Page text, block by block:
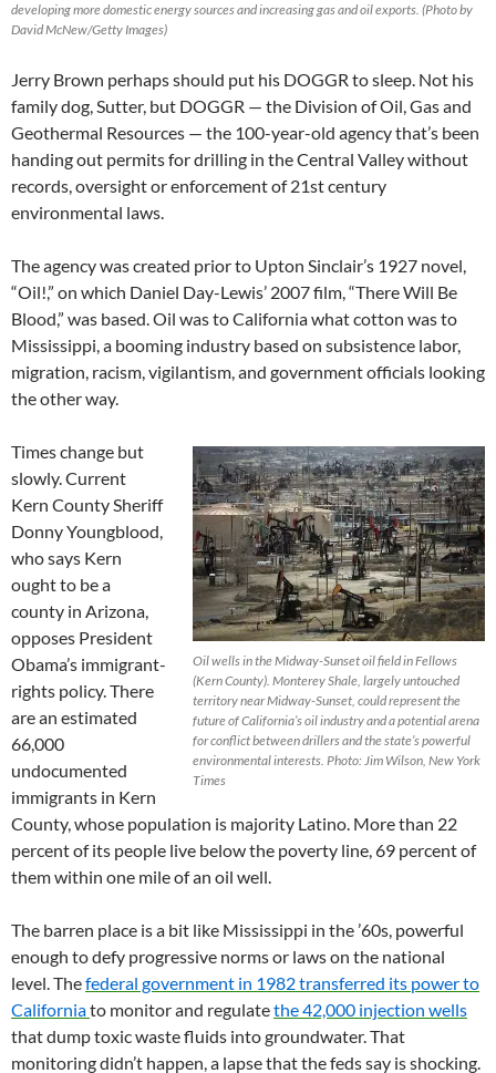
developing more domestic energy sources and increasing gas and oil exports. (Photo by
David McNew/Getty Images)
Jerry Brown perhaps should put his DOGGR to sleep. Not his
family dog, Sutter, but DOGGR — the Division of Oil, Gas and
Geothermal Resources — the 100-year-old agency that’s been
handing out permits for drilling in the Central Valley without
records, oversight or enforcement of 21st century
environmental laws.
The agency was created prior to Upton Sinclair’s 1927 novel,
“Oil!,” on which Daniel Day-Lewis’ 2007 film, “There Will Be
Blood,” was based. Oil was to California what cotton was to
Mississippi, a booming industry based on subsistence labor,
migration, racism, vigilantism, and government officials looking
the other way.
Oil wells in the Midway-Sunset oil field in Fellows
(Kern County). Monterey Shale, largely untouched
territory near Midway-Sunset, could represent the
future of California’s oil industry and a potential arena
for conflict between drillers and the state’s powerful
environmental interests. Photo: Jim Wilson, New York
Times
Times change but
slowly. Current
Kern County Sheriff
Donny Youngblood,
who says Kern
ought to be a
county in Arizona,
opposes President
Obama’s immigrant-
rights policy. There
are an estimated
66,000
undocumented
immigrants in Kern
County, whose population is majority Latino. More than 22
percent of its people live below the poverty line, 69 percent of
them within one mile of an oil well.
The barren place is a bit like Mississippi in the ’60s, powerful
enough to defy progressive norms or laws on the national
level. Thefederal government in 1982 transferred its power to
Californiato monitor and regulatethe 42,000 injection wells
that dump toxic waste fluids into groundwater. That
monitoring didn’t happen, a lapse that the feds say is shocking.